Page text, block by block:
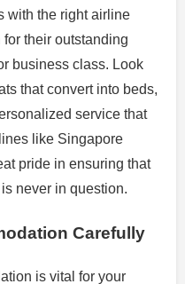
with the right airline
their outstanding
business class. Look
that convert into beds,
service that
like Singapore
pride in ensuring that
never in question.
Carefully
is vital for your